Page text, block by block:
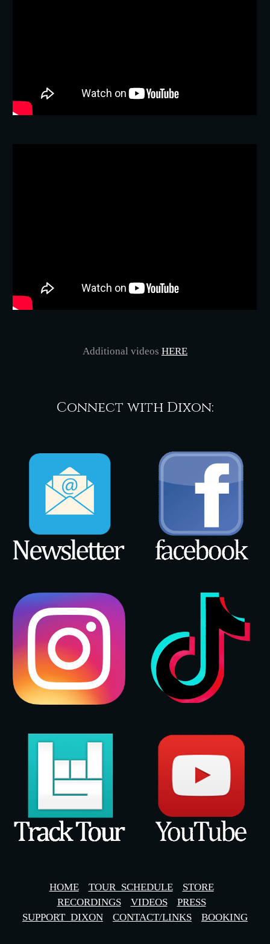
Additional videos HERE
Connect with Dixon:
HOME TOUR_SCHEDULE
STORE
RECORDINGS
VIDEOS
PRESS
SUPPORT_DIXON
CONTACT/LINKS BOOKING